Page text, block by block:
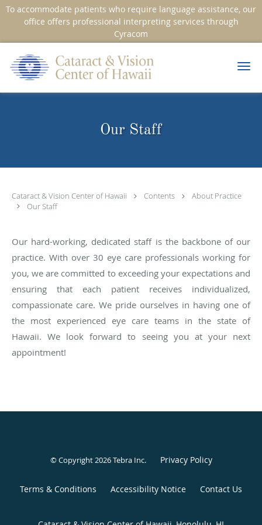
To accommodate patients who require language assistance, our
office offers professional interpreting services through
Cyracom
Skip to main content
Our Staff
Cataract & Vision Center of Hawaii Contents
About Practice
Our Staff
Our hard-working, dedicated staff is the backbone of our
practice. With over 30 eye care professionals working for
you, we are committed to exceeding your expectations and
ensuring that each patient receives individualized,
compassionate care. We pride ourselves in having one of
the most experienced eye care teams in the state of
Hawaii. We look forward to seeing you at your next
appointment!
© Copyright 2026Tebra Inc. Privacy Policy
Terms & Conditions Accessibility Notice Contact Us